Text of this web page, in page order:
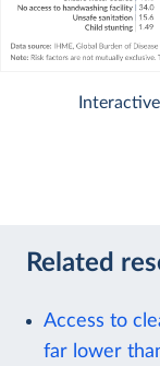
Related
Access to
far lower